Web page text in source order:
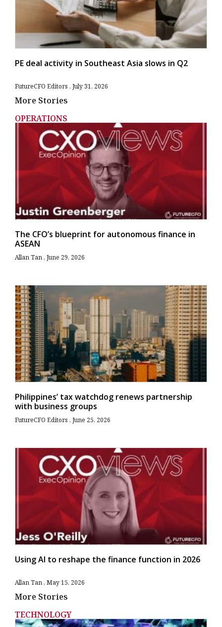
PE deal activity in Southeast Asia slows in Q2
FutureCFO Editors July 31, 2026
More Stories
OPERATIONS
The CFO’s blueprint for autonomous finance in
ASEAN
Allan Tan June 29, 2026
Philippines’ tax watchdog renews partnership
with business groups
FutureCFO Editors June 25, 2026
Using AI to reshape the finance function in 2026
Allan Tan May 15, 2026
More Stories
TECHNOLOGY